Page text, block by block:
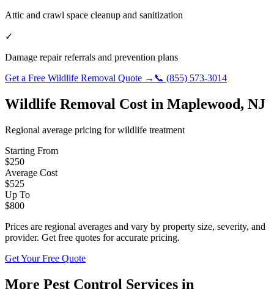
Attic and crawl space cleanup and sanitization
✓
Damage repair referrals and prevention plans
Get a Free Wildlife Removal Quote → 📞 (855) 573-3014
Wildlife Removal Cost in Maplewood, NJ
Regional average pricing forwildlife treatment
Starting From
$250
Average Cost
$525
Up To
$800
Prices are regional averages and vary by property size, severity, and
provider. Get free quotes for accurate pricing.
Get Your Free Quote
More Pest Control Services in